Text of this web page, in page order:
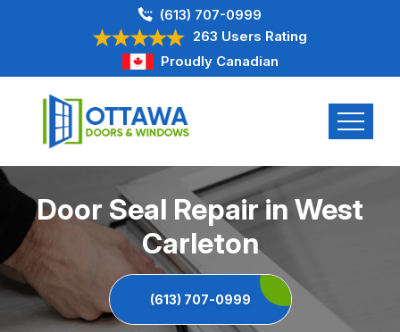
(613) 707-0999
263 Users Rating
Proudly Canadian
Door Seal Repair in West
Carleton
(613) 707-0999